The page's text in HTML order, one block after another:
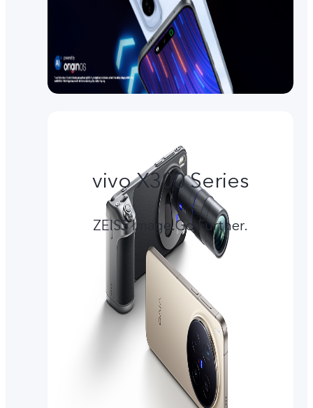
vivo X300 Series
ZEISS Image.Go Further.